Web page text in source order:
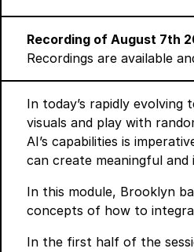
Recording of August 7th
Recordings are available
In today’s rapidly evolving
visuals and play with
AI’s capabilities is
can create meaningful and
In this module, Brooklyn
concepts of how to
In the first half of the